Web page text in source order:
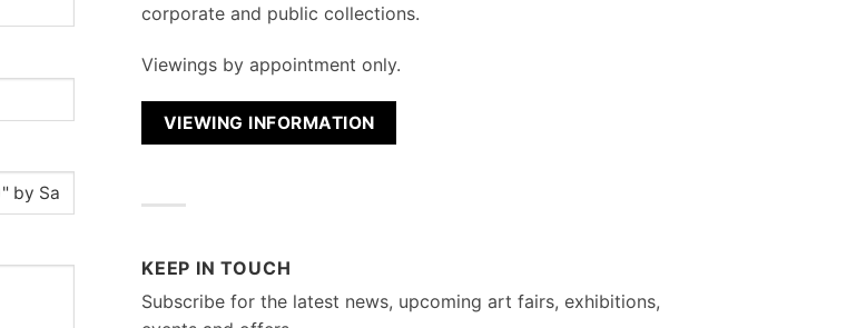
corporate and public collections.
Viewings by appointment only.
VIEWING INFORMATION
KEEP IN TOUCH
Subscribe for the latest news, upcoming art fairs, exhibitions,